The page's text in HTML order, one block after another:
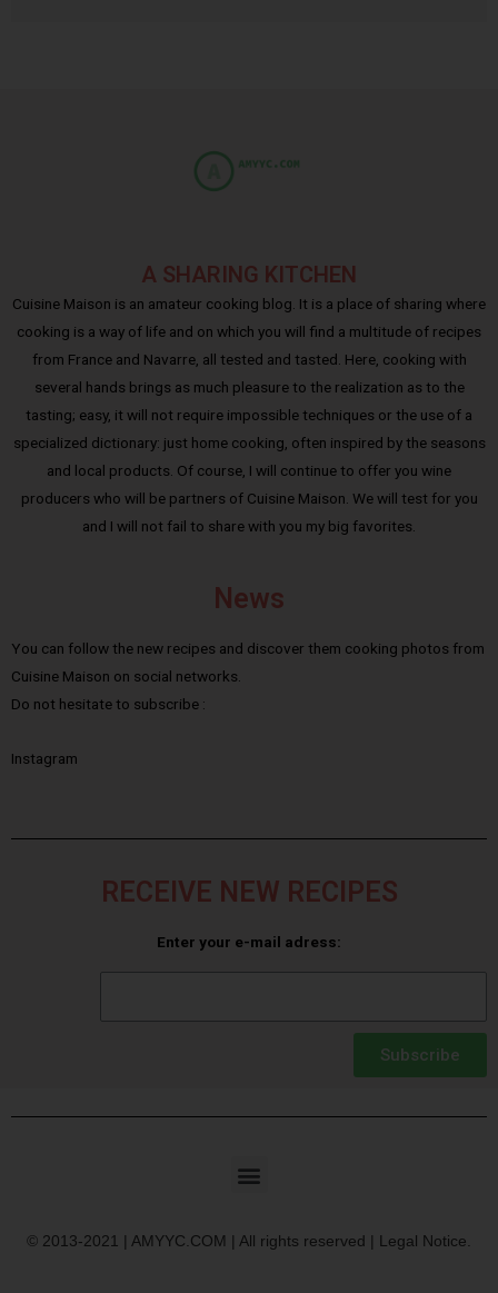
A SHARING KITCHEN
Cuisine Maison is an amateur cooking blog. It is a place of sharing where
cooking is a way of life and on which you will find a multitude of recipes
from France and Navarre, all tested and tasted. Here, cooking with
several hands brings as much pleasure to the realization as to the
tasting; easy, it will not require impossible techniques or the use of a
specialized dictionary: just home cooking, often inspired by the seasons
and local products. Of course, I will continue to offer you wine
producers who will be partners of Cuisine Maison. We will test for you
and I will not fail to share with you my big favorites.
News
You can follow the new recipes and discover them cooking photos from
Cuisine Maison on social networks.
Do not hesitate to subscribe :
Instagram
RECEIVE NEW RECIPES
Enter your e-mail adress:
Subscribe
© 2013-2021 | AMYYC.COM | All rights reserved | Legal Notice.